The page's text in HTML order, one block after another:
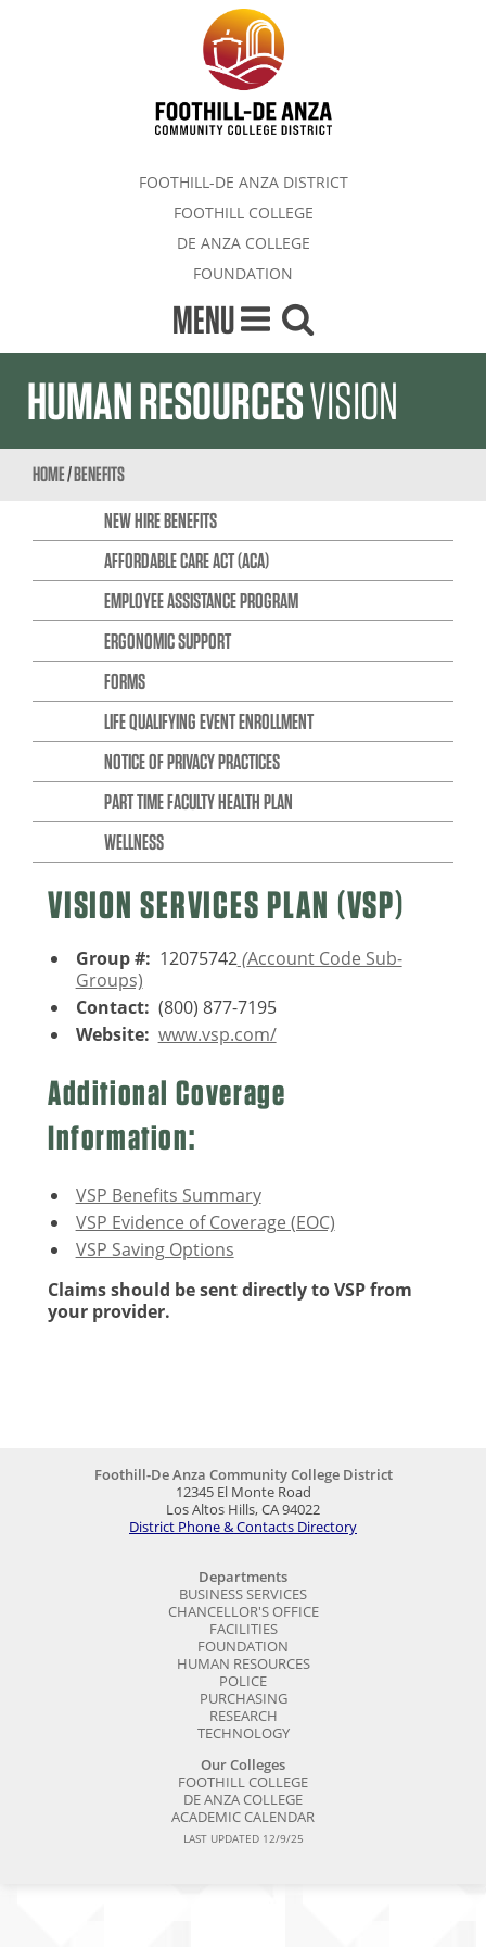
FOOTHILL-DE ANZA DISTRICT
FOOTHILL COLLEGE
DE ANZA COLLEGE
FOUNDATION
MENU
HUMAN RESOURCESVISION
HOME/BENEFITS
NEW HIRE BENEFITS
AFFORDABLE CARE ACT (ACA)
EMPLOYEE ASSISTANCE PROGRAM
ERGONOMIC SUPPORT
FORMS
LIFE QUALIFYING EVENT ENROLLMENT
NOTICE OF PRIVACY PRACTICES
PART TIME FACULTY HEALTH PLAN
WELLNESS
VISION SERVICES PLAN (VSP)
Group #: 12075742(Account Code Sub-
Groups)
Contact: (800) 877-7195
Website: www.vsp.com/
Additional Coverage
Information:
VSP Benefits Summary
VSP Evidence of Coverage (EOC)
VSP Saving Options
Claims should be sent directly to VSP from
your provider.
Foothill-De Anza Community College District
12345 El Monte Road
Los Altos Hills, CA 94022
District Phone & Contacts Directory
Departments
BUSINESS SERVICES
CHANCELLOR'S OFFICE
FACILITIES
FOUNDATION
HUMAN RESOURCES
POLICE
PURCHASING
RESEARCH
TECHNOLOGY
Our Colleges
FOOTHILL COLLEGE
DE ANZA COLLEGE
ACADEMIC CALENDAR
LAST UPDATED 12/9/25